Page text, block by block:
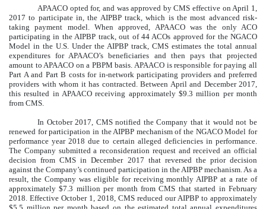
APAACO opted for, and was approved by CMS effective on April 1,
2017 to participate in, the AIPBP track, which is the most advanced risk-
taking payment model. When approved, APAACO was the only ACO
participating in the AIPBP track, out of 44 ACOs approved for the NGACO
Model in the U.S. Under the AIPBP track, CMS estimates the total annual
expenditures for APAACO’s beneficiaries and then pays that projected
amount to APAACO on a PBPM basis. APAACO is responsible for paying all
Part A and Part B costs for in-network participating providers and preferred
providers with whom it has contracted. Between April and December 2017,
this resulted in APAACO receiving approximately $9.3 million per month
from CMS.
In October 2017, CMS notified the Company that it would not be
renewed for participation in the AIPBP mechanism of the NGACO Model for
performance year 2018 due to certain alleged deficiencies in performance.
The Company submitted a reconsideration request and received an official
decision from CMS in December 2017 that reversed the prior decision
against the Company’s continued participation in the AIPBP mechanism. As a
result, the Company was eligible for receiving monthly AIPBP at a rate of
approximately $7.3 million per month from CMS that started in February
2018. Effective October 1, 2018, CMS reduced our AIPBP to approximately